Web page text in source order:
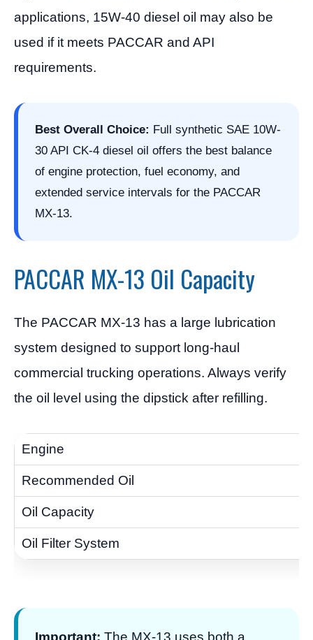
applications, 15W-40 diesel oil may also be
used if it meets PACCAR and API
requirements.
Best Overall Choice: Full synthetic SAE 10W-
30 API CK-4 diesel oil offers the best balance
of engine protection, fuel economy, and
extended service intervals for the PACCAR
MX-13.
PACCAR MX-13 Oil Capacity
The PACCAR MX-13 has a large lubrication
system designed to support long-haul
commercial trucking operations. Always verify
the oil level using the dipstick after refilling.
Important: The MX-13 uses both a